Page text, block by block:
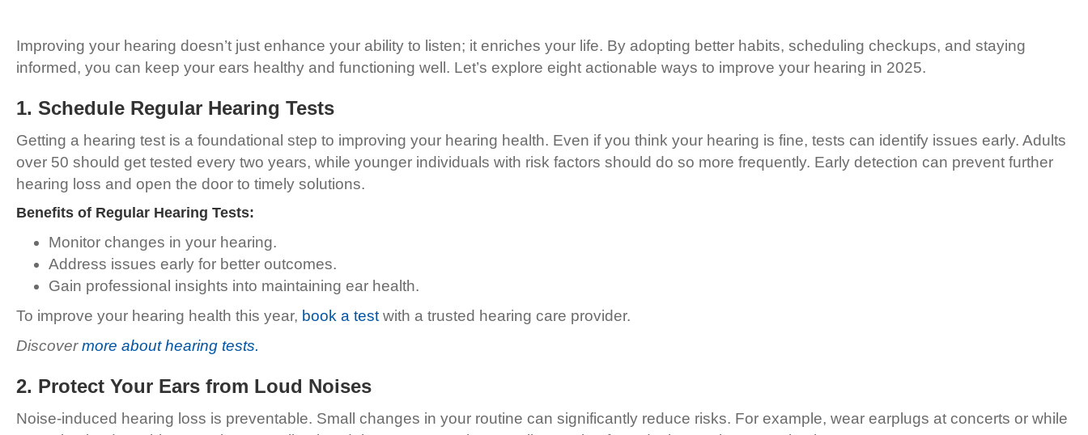
Improving your hearing doesn’t just enhance your ability to listen; it enriches your life. By adopting better habits, scheduling checkups, and staying
informed, you can keep your ears healthy and functioning well. Let’s explore eight actionable ways to improve your hearing in 2025.
1. Schedule Regular Hearing Tests
Getting a hearing test is a foundational step to improving your hearing health. Even if you think your hearing is fine, tests can identify issues early. Adults
over 50 should get tested every two years, while younger individuals with risk factors should do so more frequently. Early detection can prevent further
hearing loss and open the door to timely solutions.
Benefits of Regular Hearing Tests:
Monitor changes in your hearing.
Address issues early for better outcomes.
Gain professional insights into maintaining ear health.
To improve your hearing health this year, book a test with a trusted hearing care provider.
Discovermore about hearing tests.
2. Protect Your Ears from Loud Noises
Noise-induced hearing loss is preventable. Small changes in your routine can significantly reduce risks. For example, wear earplugs at concerts or while